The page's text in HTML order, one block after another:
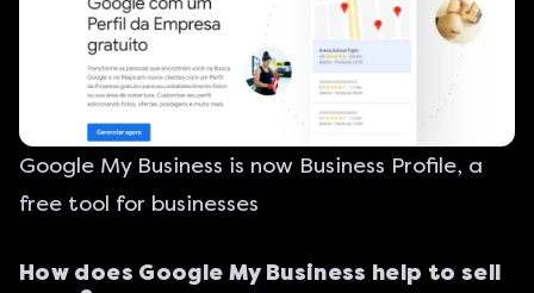
Google My Business is now Business Profile, a
free tool for businesses
How does Google My Business help to sell